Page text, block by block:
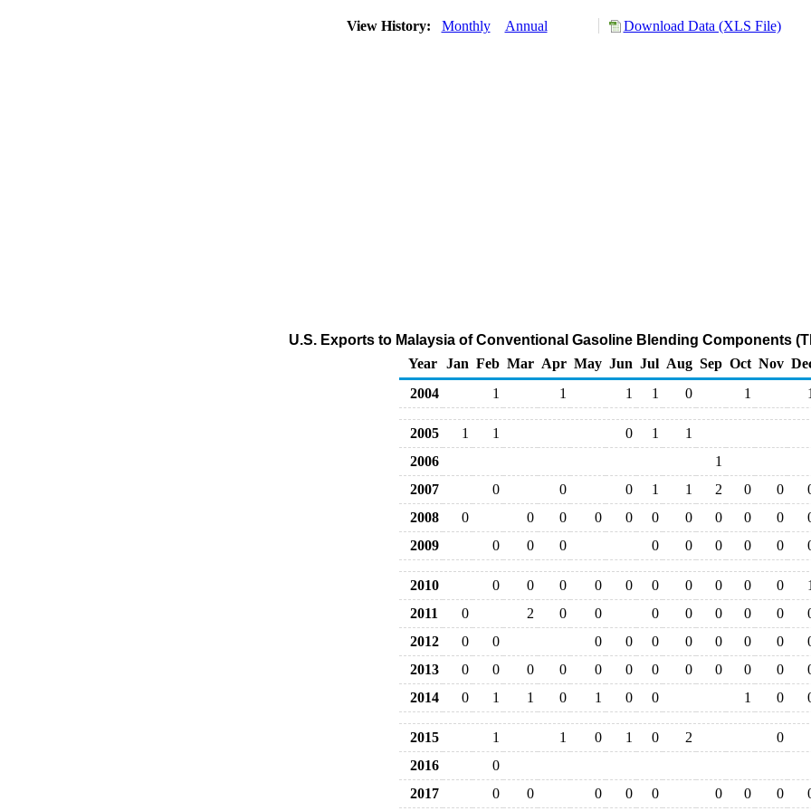
View History: Monthly Annual Download Data (XLS File)
U.S. Exports to Malaysia of Conventional Gasoline Blending Components
Year
Jan Feb Mar Apr May Jun Jul Aug Sep Oct Nov
2004
1 1 1 1 0 1 1
2005 1 1 0 1
1
2006
1
2007
0 0 0 1 1 2 0 0
2008
0 0 0 0 0 0 0 0 0 0
2009
0 0 0 0 0 0 0 0
2010 0 0 0 0 0 0 0 0 0 0
1
2011
0 2 0 0 0 0 0 0 0
2012
0 0 0 0 0 0 0 0 0
2013
0 0 0 0 0 0 0 0 0 0 0
2014
0 1 1 0 1 0 0 1 0
2015 1 1 0 1 0 2
0
2016
0
2017
0 0 0 0 0 0 0 0